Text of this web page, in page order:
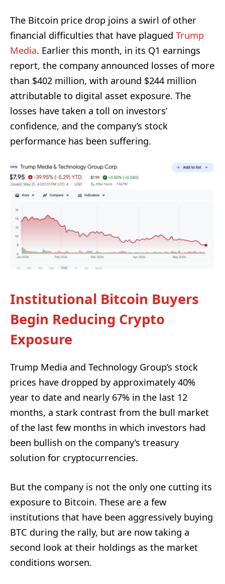
The Bitcoin price drop joins a swirl of other
financial difficulties that have plagued Trump
Media. Earlier this month, in its Q1 earnings
report, the company announced losses of more
than $402 million, with around $244 million
attributable to digital asset exposure. The
losses have taken a toll on investors’
confidence, and the company’s stock
performance has been suffering.
Institutional Bitcoin Buyers
Begin Reducing Crypto
Exposure
Trump Media and Technology Group’s stock
prices have dropped by approximately 40%
year to date and nearly 67% in the last 12
months, a stark contrast from the bull market
of the last few months in which investors had
been bullish on the company’s treasury
solution for cryptocurrencies.
But the company is not the only one cutting its
exposure to Bitcoin. These are a few
institutions that have been aggressively buying
BTC during the rally, but are now taking a
second look at their holdings as the market
conditions worsen.